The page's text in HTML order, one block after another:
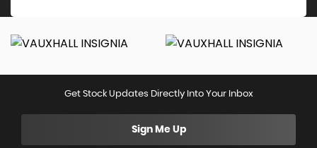
Get Stock Updates Directly Into Your Inbox
Sign Me Up